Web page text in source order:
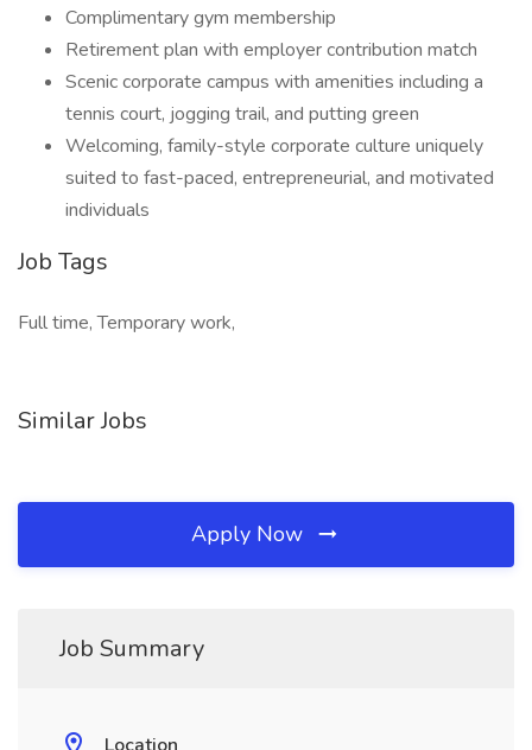
Complimentary gym membership
Retirement plan with employer contribution match
Scenic corporate campus with amenities including a
tennis court, jogging trail, and putting green
Welcoming, family-style corporate culture uniquely
suited to fast-paced, entrepreneurial, and motivated
individuals
Job Tags
Full time, Temporary work,
Similar Jobs
Apply Now
Job Summary